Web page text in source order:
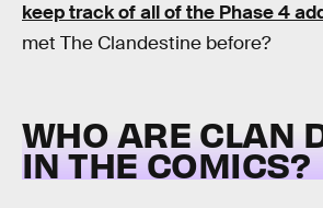
keep track of all of the Phase 4
met The Clandestine before?
WHO ARE CLAN
IN THE COMICS?